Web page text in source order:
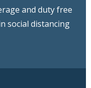
and duty free
social distancing